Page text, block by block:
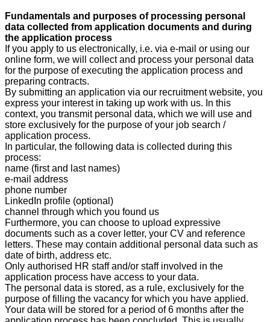
Fundamentals and purposes of processing personal
data collected from application documents and during
the application process
If you apply to us electronically, i.e. via e-mail or using our
online form, we will collect and process your personal data
for the purpose of executing the application process and
preparing contracts.
By submitting an application via our recruitment website, you
express your interest in taking up work with us. In this
context, you transmit personal data, which we will use and
store exclusively for the purpose of your job search /
application process.
In particular, the following data is collected during this
process:
name (first and last names)
e-mail address
phone number
LinkedIn profile (optional)
channel through which you found us
Furthermore, you can choose to upload expressive
documents such as a cover letter, your CV and reference
letters. These may contain additional personal data such as
date of birth, address etc.
Only authorised HR staff and/or staff involved in the
application process have access to your data.
The personal data is stored, as a rule, exclusively for the
purpose of filling the vacancy for which you have applied.
Your data will be stored for a period of 6 months after the